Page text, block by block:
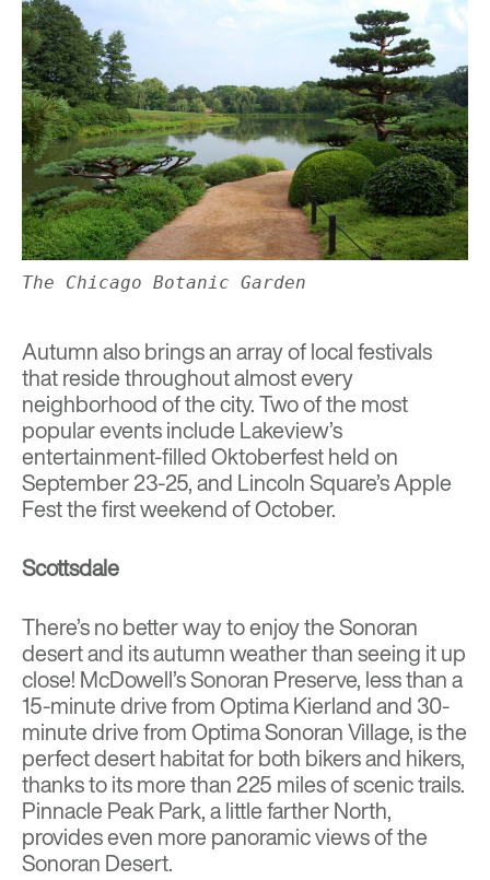
The Chicago Botanic Garden
Autumn also brings an array of local festivals
that reside throughout almost every
neighborhood of the city. Two of the most
popular events include Lakeview’s
entertainment-filledOktoberfestheld on
September 23-25, and Lincoln Square’sApple
Festthe first weekend of October.
Scottsdale
There’s no better way to enjoy the Sonoran
desert and its autumn weather than seeing it up
close! McDowell’s Sonoran Preserve, less than a
15-minute drive fromOptima Kierlandand 30-
minute drive fromOptima Sonoran Village, is the
perfect desert habitat for both bikers and hikers,
thanks to its more than 225 miles of scenic trails.
Pinnacle Peak Park, a little farther North,
provides even more panoramic views of the
Sonoran Desert.